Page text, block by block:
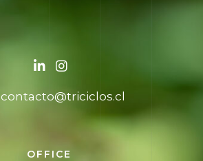
contacto@triciclos.cl
OFFICE